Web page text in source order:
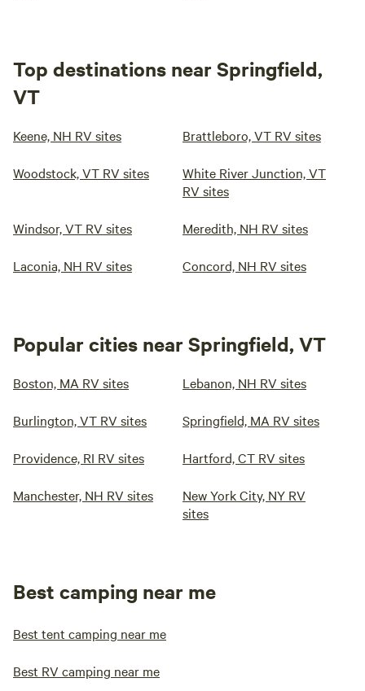
Top destinations near Springfield,
VT
Keene, NH RV sites Brattleboro, VT RV sites
Woodstock, VT RV sites
White River Junction, VT
RV sites
Windsor, VT RV sites Meredith, NH RV sites
Laconia, NH RV sites Concord, NH RV sites
Popular cities near Springfield, VT
Boston, MA RV sites Lebanon, NH RV sites
Burlington, VT RV sites Springfield, MA RV sites
Providence, RI RV sites Hartford, CT RV sites
Manchester, NH RV sites
New York City, NY RV
sites
Best camping near me
Best tent camping near me
Best RV camping near me